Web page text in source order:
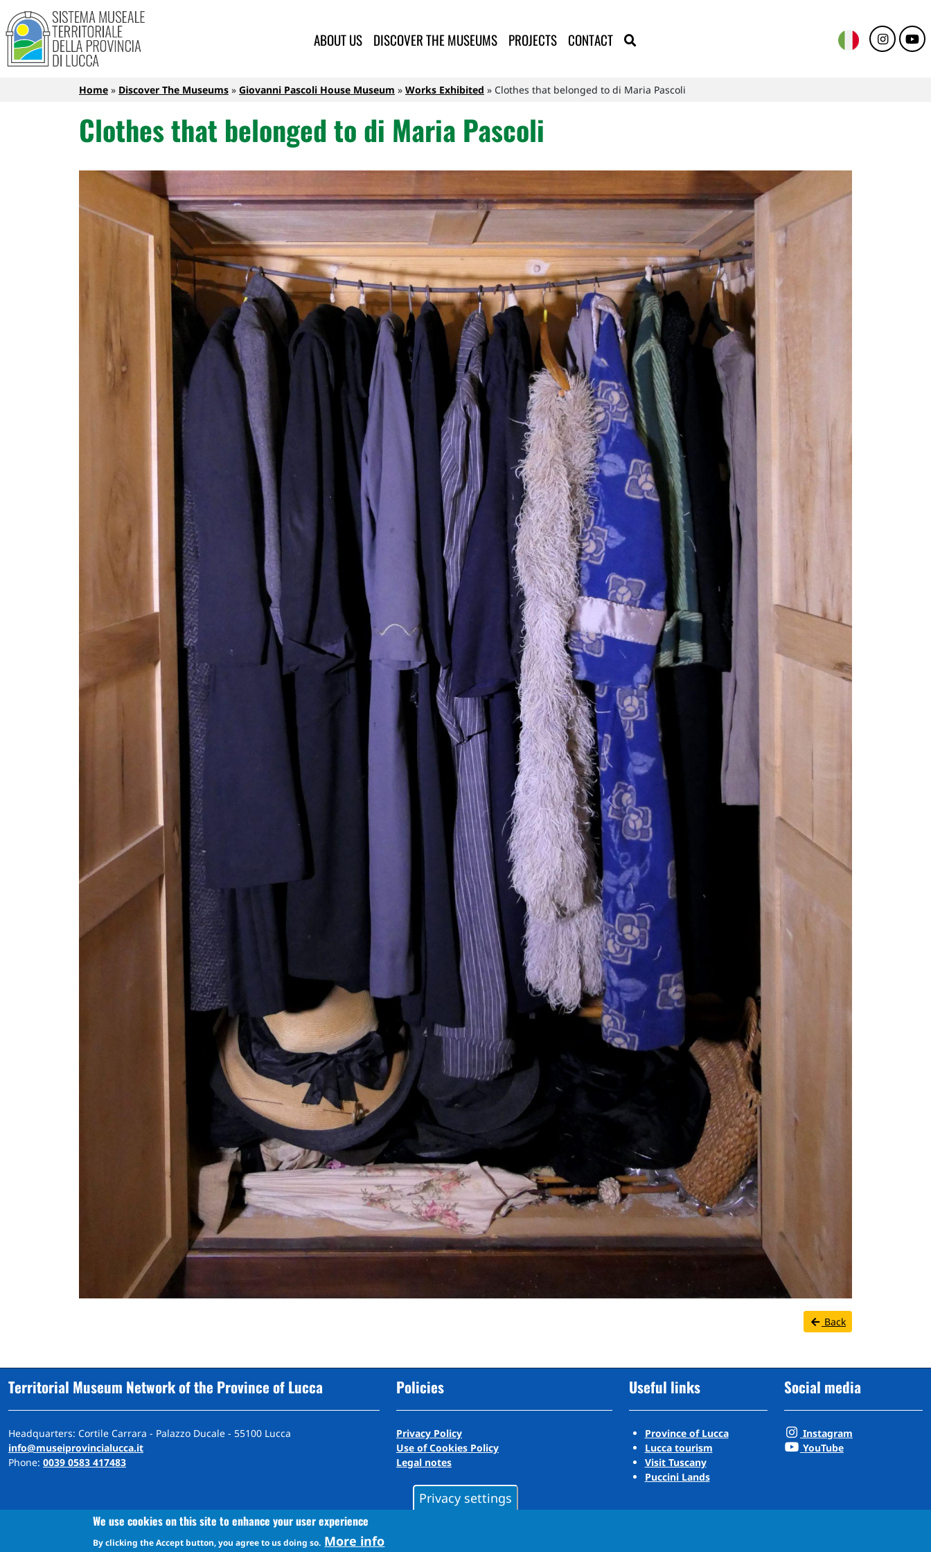
Skip to main content
Sistema Museale Territoriale della Provincia di Lucca
Navigazione principale
ABOUT US DISCOVER THE MUSEUMS PROJECTS CONTACT
Breadcrumb
Home Discover The Museums Giovanni Pascoli House Museum Works Exhibited Clothes that belonged to di Maria Pascoli
Clothes that belonged to di Maria Pascoli
Back
Territorial Museum Network of the Province of Lucca
Headquarters: Cortile Carrara - Palazzo Ducale - 55100 Lucca
info@museiprovincialucca.it
Phone: 0039 0583 417483
eclaration
Policies
Privacy Policy
Use of Cookies Policy
Legal notes
Useful links
Province of Lucca
Lucca tourism
Visit Tuscany
Puccini Lands
Social media
Instagram
YouTube
Privacy settings
We use cookies on this site to enhance your user experience
By clicking the Accept button, you agree to us doing so. More info